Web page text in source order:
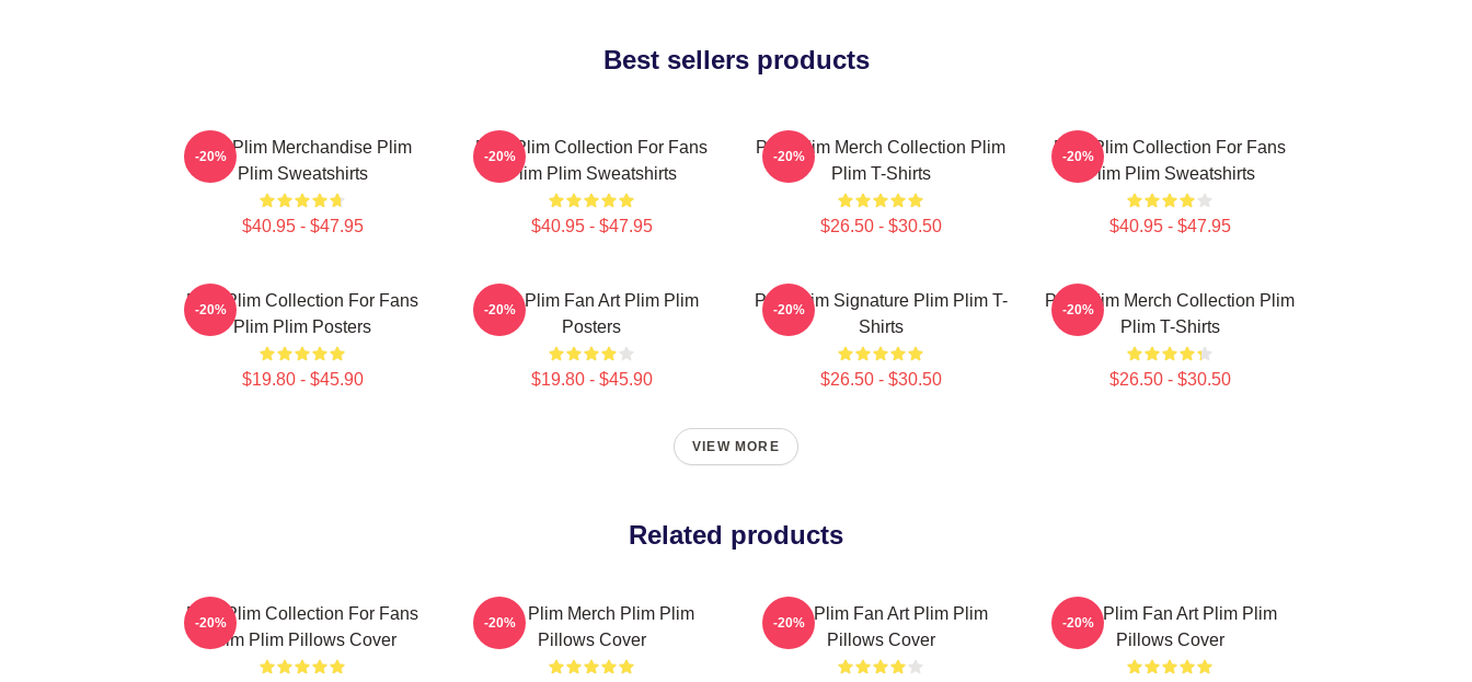
Best sellers products
Plim Plim Merchandise Plim
Plim Sweatshirts
$40.95 - $47.95
-20%
Plim Plim Collection For Fans
Plim Plim Sweatshirts
$40.95 - $47.95
-20%
Plim Plim Merch Collection Plim
Plim T-Shirts
$26.50 - $30.50
-20%
Plim Plim Collection For Fans
Plim Plim Sweatshirts
$40.95 - $47.95
-20%
Plim Plim Collection For Fans
Plim Plim Posters
$19.80 - $45.90
-20%
Plim Plim Fan Art Plim Plim
Posters
$19.80 - $45.90
-20%
Plim Plim Signature Plim Plim T-
Shirts
$26.50 - $30.50
-20%
Plim Plim Merch Collection Plim
Plim T-Shirts
$26.50 - $30.50
-20%
VIEW MORE
Related products
Plim Plim Collection For Fans
Plim Plim Pillows Cover
-20%
Plim Plim Merch Plim Plim
Pillows Cover
-20%
Plim Plim Fan Art Plim Plim
Pillows Cover
-20%
Plim Plim Fan Art Plim Plim
Pillows Cover
-20%